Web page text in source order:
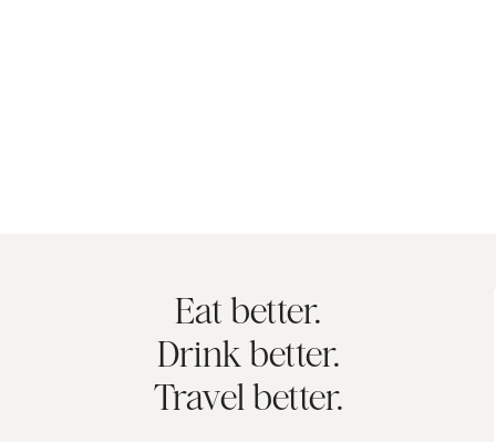
Eat better.
Drink better.
Travel better.